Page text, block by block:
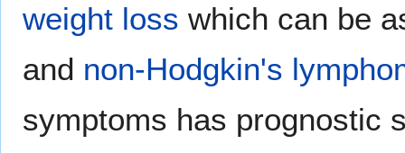
weight loss which can be
and non-Hodgkin's
symptoms has prognostic